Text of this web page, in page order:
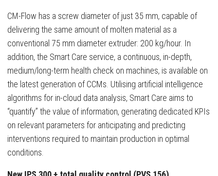
CM-Flow has a screw diameter of just 35 mm, capable of
delivering the same amount of molten material as a
conventional 75 mm diameter extruder: 200 kg/hour. In
addition, the Smart Care service, a continuous, in-depth,
medium/long-term health check on machines, is available on
the latest generation of CCMs. Utilising artificial intelligence
algorithms for in-cloud data analysis, Smart Care aims to
“quantify” the value of information, generating dedicated KPIs
on relevant parameters for anticipating and predicting
interventions required to maintain production in optimal
conditions.